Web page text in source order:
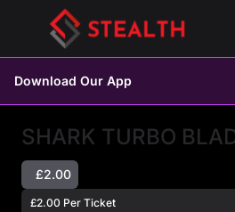
Download Our App
SHARK TURBO
£2.00
£2.00 Per Ticket